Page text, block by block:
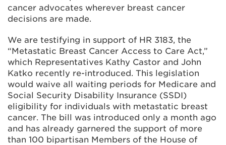
cancer advocates wherever breast cancer
decisions are made.
We are testifying in support of HR 3183, the
“Metastatic Breast Cancer Access to Care Act,”
which Representatives Kathy Castor and John
Katko recently re-introduced. This legislation
would waive all waiting periods for Medicare and
Social Security Disability Insurance (SSDI)
eligibility for individuals with metastatic breast
cancer. The bill was introduced only a month ago
and has already garnered the support of more
than 100 bipartisan Members of the House of